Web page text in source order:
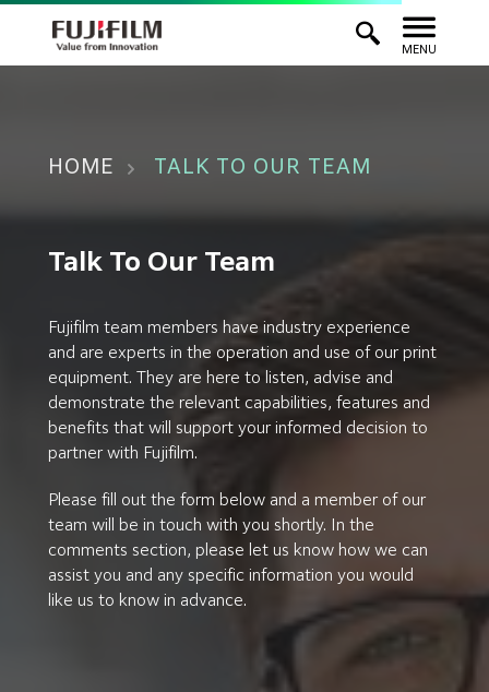
MENU
HOME TALK TO OUR TEAM
Talk To Our Team
Fujifilm team members have industry experience
and are experts in the operation and use of our print
equipment. They are here to listen, advise and
demonstrate the relevant capabilities, features and
benefits that will support your informed decision to
partner with Fujifilm.
Please fill out the form below and a member of our
team will be in touch with you shortly. In the
comments section, please let us know how we can
assist you and any specific information you would
like us to know in advance.